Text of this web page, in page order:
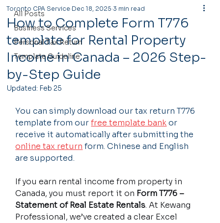
All Posts
Business Services
Personal Tax Return
Template Guideline
How to Complete Form T776
template for Rental Property
Income in Canada – 2026 Step-
by-Step Guide
Toronto CPA Service Dec 18, 2025 3 min read
Updated: Feb 25
You can simply download our tax return T776
template from our free template bank or
receive it automatically after submitting the
online tax return form. Chinese and English
are supported.
If you earn rental income from property in
Canada, you must report it on Form T776 –
Statement of Real Estate Rentals. At Kewang
Professional, we’ve created a clear Excel